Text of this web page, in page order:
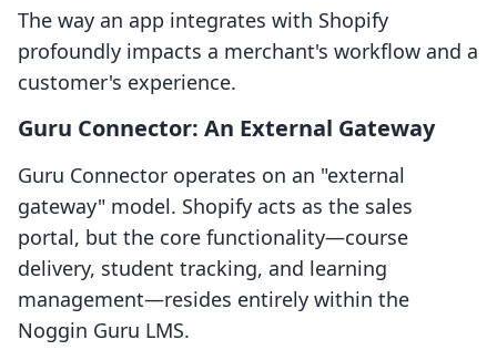
The way an app integrates with Shopify
profoundly impacts a merchant's workflow and a
customer's experience.
Guru Connector: An External Gateway
Guru Connector operates on an "external
gateway" model. Shopify acts as the sales
portal, but the core functionality—course
delivery, student tracking, and learning
management—resides entirely within the
Noggin Guru LMS.